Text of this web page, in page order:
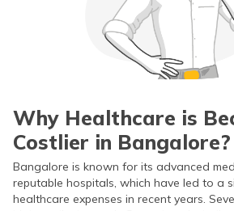
Why Healthcare is
Costlier in Bangalore?
Bangalore is known for its advanced
reputable hospitals, which have led to a
healthcare expenses in recent years.